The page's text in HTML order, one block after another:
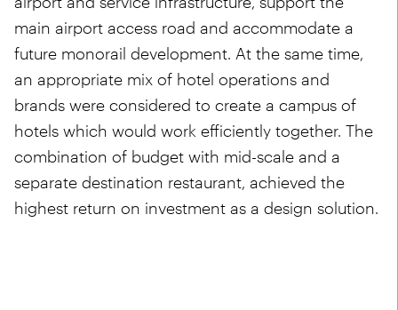
main airport access road and accommodate a
future monorail development. At the same time,
an appropriate mix of hotel operations and
brands were considered to create a campus of
hotels which would work efficiently together. The
combination of budget with mid-scale and a
separate destination restaurant, achieved the
highest return on investment as a design solution.